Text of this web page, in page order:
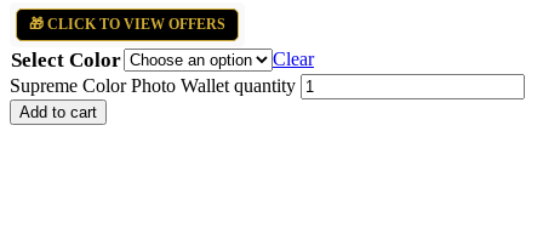
🎁 CLICK TO VIEW OFFERS
Select Color
Clear
Supreme Color Photo Wallet quantity
Add to cart